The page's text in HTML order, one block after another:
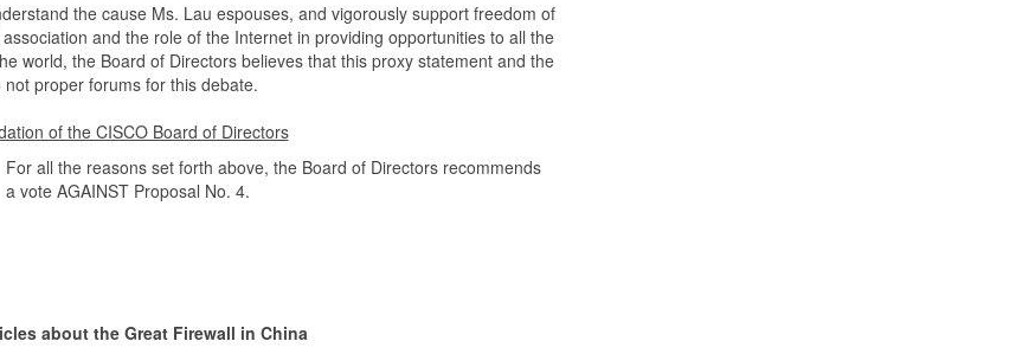
the cause Ms. Lau espouses, and vigorously support freedom of
and the role of the Internet in providing opportunities to all the
world, the Board of Directors believes that this proxy statement and the
not proper forums for this debate.
of the CISCO Board of Directors
For all the reasons set forth above, the Board of Directors recommends
a vote AGAINST Proposal No. 4.
about the Great Firewall in China